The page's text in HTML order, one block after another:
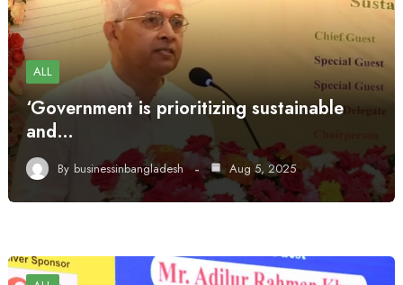
ALL
‘Government is prioritizing sustainable
and…
By businessinbangladesh Aug 5, 2025